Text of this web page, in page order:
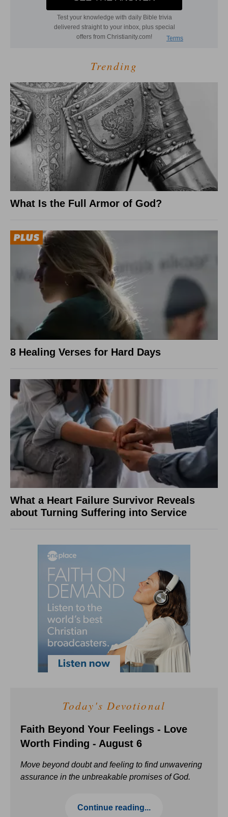
Trending
What Is the Full Armor of God?
8 Healing Verses for Hard Days
What a Heart Failure Survivor Reveals
about Turning Suffering into Service
Today's Devotional
Faith Beyond Your Feelings - Love
Worth Finding - August 6
Move beyond doubt and feeling to find unwavering
assurance in the unbreakable promises of God.
Continue reading...